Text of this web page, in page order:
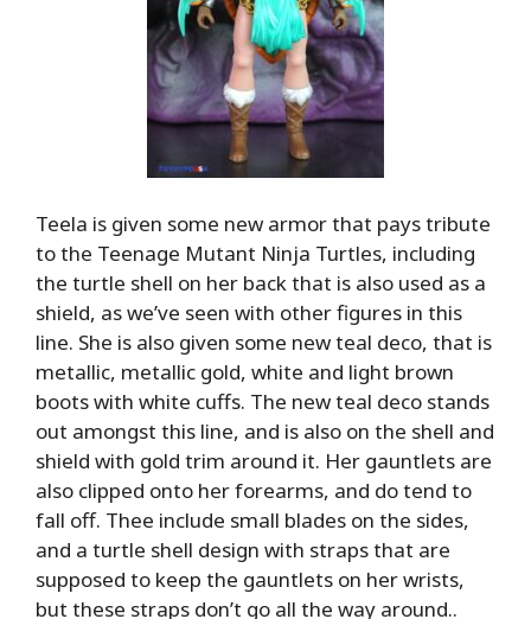
Teela is given some new armor that pays tribute
to the Teenage Mutant Ninja Turtles, including
the turtle shell on her back that is also used as a
shield, as we’ve seen with other figures in this
line. She is also given some new teal deco, that is
metallic, metallic gold, white and light brown
boots with white cuffs. The new teal deco stands
out amongst this line, and is also on the shell and
shield with gold trim around it. Her gauntlets are
also clipped onto her forearms, and do tend to
fall off. Thee include small blades on the sides,
and a turtle shell design with straps that are
supposed to keep the gauntlets on her wrists,
but these straps don’t go all the way around..